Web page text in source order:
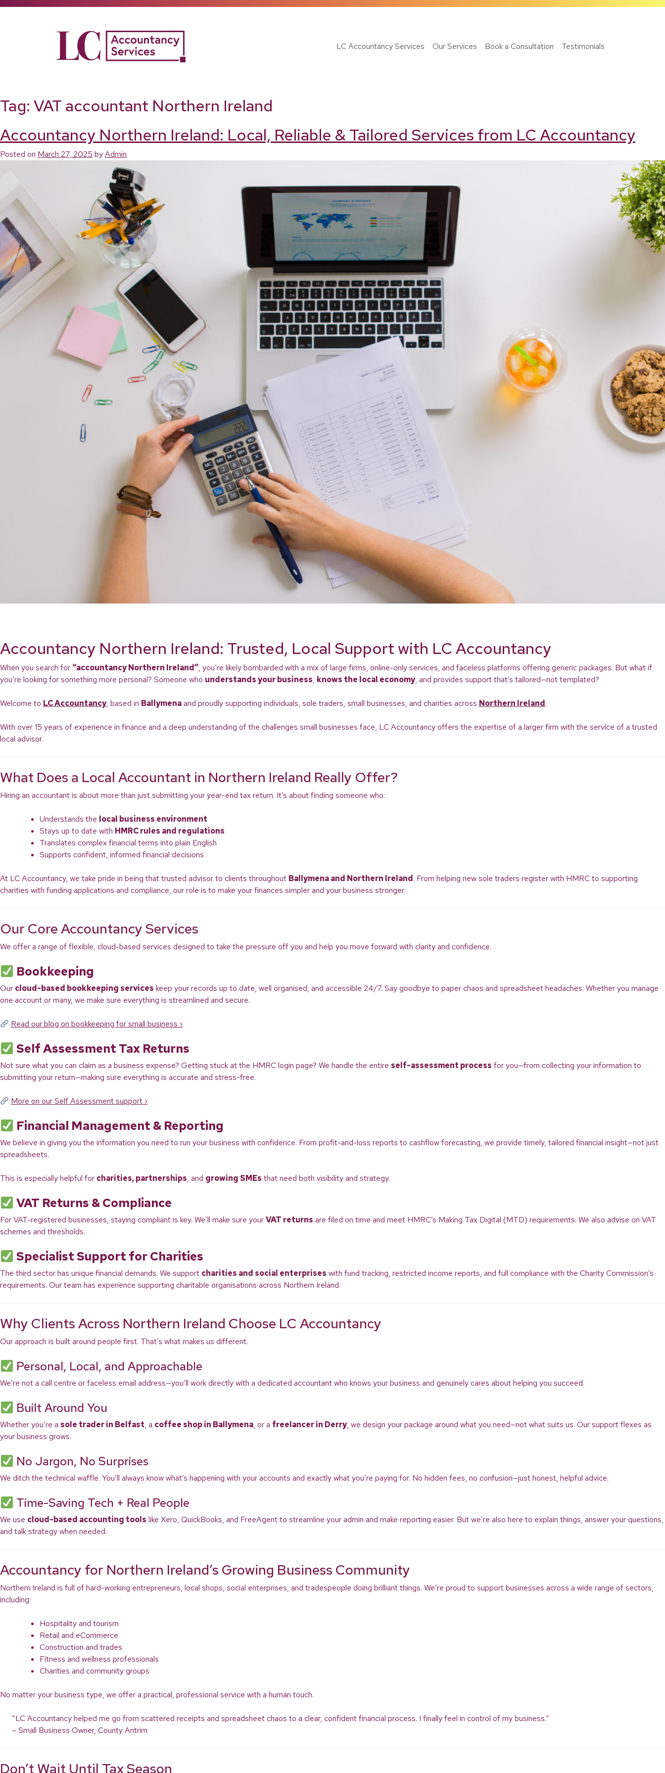
LC Accountancy Services
Our Services Book a Consultation Testimonials
Tag: VAT accountant Northern Ireland
Accountancy Northern Ireland: Local, Reliable & Tailored Services from LC Accountancy
Posted on March 27, 2025 byAdmin
Accountancy Northern Ireland: Trusted, Local Support with LC Accountancy
When you search for“accountancy Northern Ireland”, you’re likely bombarded with a mix of large firms, online-only services, and faceless platforms offering generic packages. But what if
you’re looking for something more personal? Someone who understands your business, knows the local economy, and provides support that’s tailored—not templated?
Welcome to LC Accountancy, based in Ballymenaand proudly supporting individuals, sole traders, small businesses, and charities across Northern Ireland.
With over 15 years of experience in finance and a deep understanding of the challenges small businesses face, LC Accountancy offers the expertise of a larger firm with the service of a trusted
local advisor.
What Does a Local Accountant in Northern Ireland Really Offer?
Hiring an accountant is about more than just submitting your year-end tax return. It’s about finding someone who:
Understands the local business environment
Stays up to date with HMRC rules and regulations
Translates complex financial terms into plain English
Supports confident, informed financial decisions
At LC Accountancy, we take pride in being that trusted advisor to clients throughout Ballymena and Northern Ireland. From helping new sole traders register with HMRC to supporting
charities with funding applications and compliance, our role is to make your finances simpler and your business stronger.
Our Core Accountancy Services
We offer a range of flexible, cloud-based services designed to take the pressure off you and help you move forward with clarity and confidence.
Bookkeeping
Our cloud-based bookkeeping services keep your records up to date, well organised, and accessible 24/7. Say goodbye to paper chaos and spreadsheet headaches. Whether you manage
one account or many, we make sure everything is streamlined and secure.
Read our blog on bookkeeping for small business ›
Self Assessment Tax Returns
Not sure what you can claim as a business expense? Getting stuck at the HMRC login page? We handle the entire self-assessment process for you—from collecting your information to
submitting your return—making sure everything is accurate and stress-free.
More on our Self Assessment support ›
Financial Management & Reporting
We believe in giving you the information you need to run your business with confidence. From profit-and-loss reports to cashflow forecasting, we provide timely, tailored financial insight—not just
spreadsheets.
This is especially helpful for charities, partnerships, and growing SMEs that need both visibility and strategy.
VAT Returns & Compliance
For VAT-registered businesses, staying compliant is key. We’ll make sure yourVAT returns are filed on time and meet HMRC’s Making Tax Digital (MTD) requirements. We also advise on VAT
schemes and thresholds.
Specialist Support for Charities
The third sector has unique financial demands. We support charities and social enterprises with fund tracking, restricted income reports, and full compliance with the Charity Commission’s
requirements. Our team has experience supporting charitable organisations across Northern Ireland.
Why Clients Across Northern Ireland Choose LC Accountancy
Our approach is built around people first. That’s what makes us different.
Personal, Local, and Approachable
We’re not a call centre or faceless email address—you’ll work directly with a dedicated accountant who knows your business and genuinely cares about helping you succeed.
Built Around You
Whether you’re a sole trader in Belfast, a coffee shop in Ballymena, or a freelancer in Derry, we design your package around what you need—not what suits us. Our support flexes as
your business grows.
No Jargon, No Surprises
We ditch the technical waffle. You’ll always know what’s happening with your accounts and exactly what you’re paying for. No hidden fees, no confusion—just honest, helpful advice.
Time-Saving Tech + Real People
We use cloud-based accounting tools like Xero, QuickBooks, and FreeAgent to streamline your admin and make reporting easier. But we’re also here to explain things, answer your questions,
and talk strategy when needed.
Accountancy for Northern Ireland’s Growing Business Community
Northern Ireland is full of hard-working entrepreneurs, local shops, social enterprises, and tradespeople doing brilliant things. We’re proud to support businesses across a wide range of sectors,
including:
Hospitality and tourism
Retail and eCommerce
Construction and trades
Fitness and wellness professionals
Charities and community groups
No matter your business type, we offer a practical, professional service with a human touch.
“LC Accountancy helped me go from scattered receipts and spreadsheet chaos to a clear, confident financial process. I finally feel in control of my business.”
– Small Business Owner, County Antrim
Don’t Wait Until Tax Season